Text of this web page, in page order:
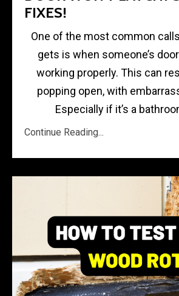
FIXES!
One of the most common
gets is when someone’s
working properly. This can
popping open, with
Especially if it’s a
Continue Reading...